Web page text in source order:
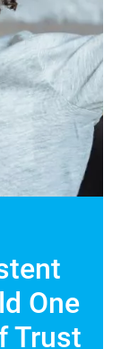
One
Trust